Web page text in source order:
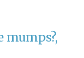
mumps?,